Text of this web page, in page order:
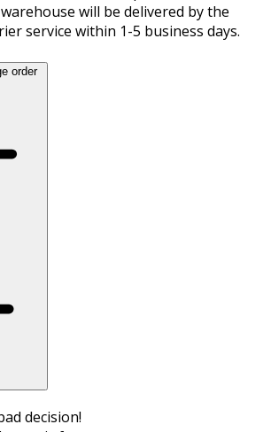
will be delivered by the
service within 1-5 business days.
order
decision!